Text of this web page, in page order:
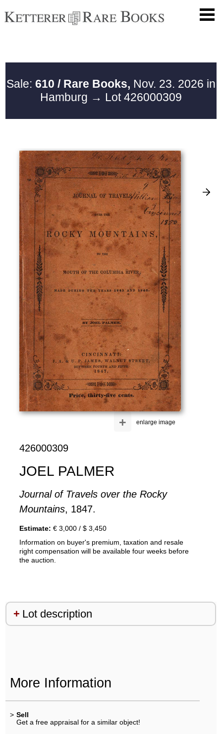
Sale: 610 / Rare Books, Nov. 23. 2026 in
Hamburg → Lot 426000309
enlarge image
+
426000309
JOEL PALMER
Journal of Travels over the Rocky
Mountains, 1847.
Estimate: € 3,000 / $ 3,450
Information on buyer's premium, taxation and resale
right compensation will be available four weeks before
the auction.
Lot description
More Information
> Sell
Get a free appraisal for a similar object!